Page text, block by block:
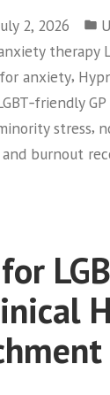
2, 2026
therapy
anxiety,
stress,
burnout